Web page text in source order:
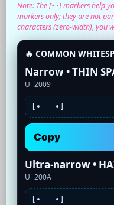
Note: The [• •] markers help
markers only; they are not
characters (zero-width), you
🔥 COMMON
Narrow • THIN
U+2009
[• •]
Copy
Ultra-narrow •
U+200A
[• •]